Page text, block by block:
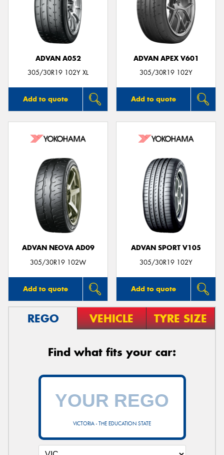
ADVAN A052
305/30R19 102Y XL
Add to quote
ADVAN APEX V601
305/30R19 102Y
Add to quote
ADVAN NEOVA AD09
305/30R19 102W
Add to quote
ADVAN SPORT V105
305/30R19 102Y
Add to quote
REGO VEHICLE TYRE SIZE
Find what fits your car:
VICTORIA - THE EDUCATION STATE